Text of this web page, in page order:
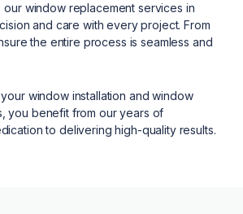
window replacement services in
and care with every project. From
the entire process is seamless and
window installation and window
you benefit from our years of
to delivering high-quality results.